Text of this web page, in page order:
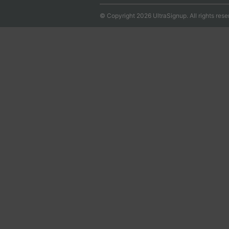
© Copyright 2026 UltraSignup. All rights